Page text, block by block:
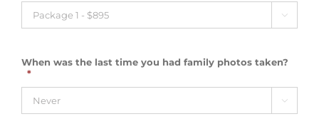

When was the last time you had family photos taken?
*
